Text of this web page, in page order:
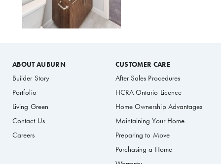
ABOUT AUBURN
Builder Story
Portfolio
Living Green
Contact Us
Careers
CUSTOMER CARE
After Sales Procedures
HCRA Ontario Licence
Home Ownership Advantages
Maintaining Your Home
Preparing to Move
Purchasing a Home